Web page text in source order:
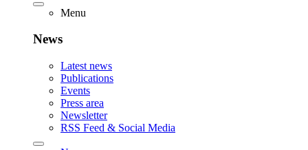
Menu
News
Latest news
Publications
Events
Press area
Newsletter
RSS Feed & Social Media